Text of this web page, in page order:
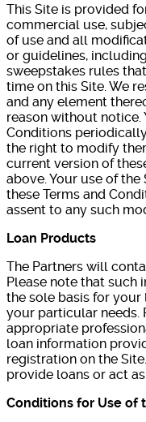
This Site is provided
commercial use,
of use and all
or guidelines,
sweepstakes rules
time on this Site. We
and any element
reason without notice.
Conditions
the right to modify
current version of
above. Your use of
these Terms and
assent to any such
Loan Products
The Partners will
Please note that such
the sole basis for your
your particular needs.
appropriate
loan information
registration on the
provide loans or act
Conditions for Use of